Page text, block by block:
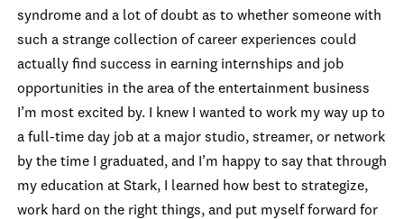
syndrome and a lot of doubt as to whether someone with
such a strange collection of career experiences could
actually find success in earning internships and job
opportunities in the area of the entertainment business
I’m most excited by. I knew I wanted to work my way up to
a full-time day job at a major studio, streamer, or network
by the time I graduated, and I’m happy to say that through
my education at Stark, I learned how best to strategize,
work hard on the right things, and put myself forward for